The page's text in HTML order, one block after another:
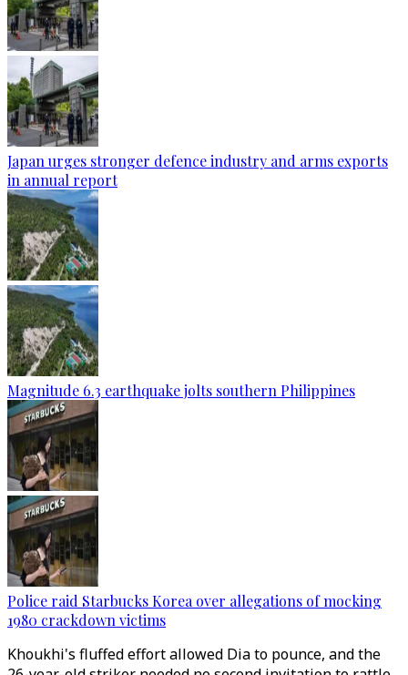
Japan urges stronger defence industry and arms exports
in annual report
Magnitude 6.3 earthquake jolts southern Philippines
Police raid Starbucks Korea over allegations of mocking
1980 crackdown victims
Khoukhi's fluffed effort allowed Dia to pounce, and the